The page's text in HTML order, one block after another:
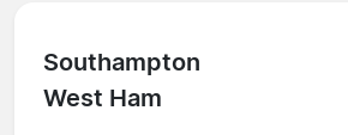
Southampton
West Ham